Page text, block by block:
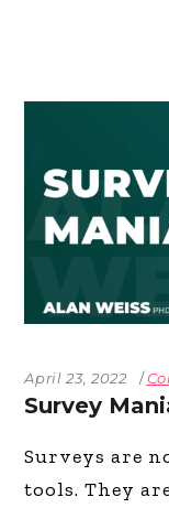
April 23, 2022
Survey
Surveys are
tools. They